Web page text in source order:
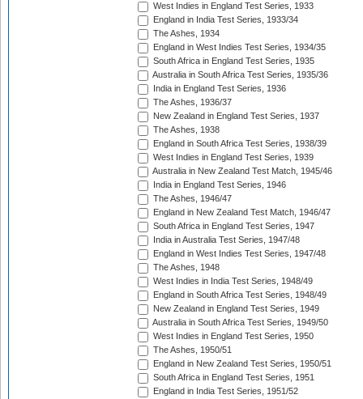
West Indies in England Test Series, 1933
England in India Test Series, 1933/34
The Ashes, 1934
England in West Indies Test Series, 1934/35
South Africa in England Test Series, 1935
Australia in South Africa Test Series, 1935/36
India in England Test Series, 1936
The Ashes, 1936/37
New Zealand in England Test Series, 1937
The Ashes, 1938
England in South Africa Test Series, 1938/39
West Indies in England Test Series, 1939
Australia in New Zealand Test Match, 1945/46
India in England Test Series, 1946
The Ashes, 1946/47
England in New Zealand Test Match, 1946/47
South Africa in England Test Series, 1947
India in Australia Test Series, 1947/48
England in West Indies Test Series, 1947/48
The Ashes, 1948
West Indies in India Test Series, 1948/49
England in South Africa Test Series, 1948/49
New Zealand in England Test Series, 1949
Australia in South Africa Test Series, 1949/50
West Indies in England Test Series, 1950
The Ashes, 1950/51
England in New Zealand Test Series, 1950/51
South Africa in England Test Series, 1951
England in India Test Series, 1951/52